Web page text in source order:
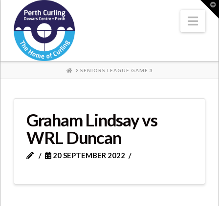
Where
Champions
Perform
HOMESENIORS LEAGUE GAME 3
Graham Lindsay vs
WRL Duncan
20 SEPTEMBER 2022